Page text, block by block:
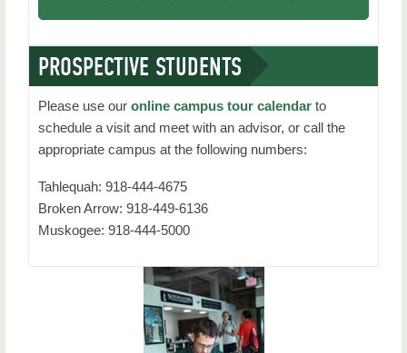
PROSPECTIVE STUDENTS
Please use our online campus tour calendar to
schedule a visit and meet with an advisor, or call the
appropriate campus at the following numbers:
Tahlequah: 918-444-4675
Broken Arrow: 918-449-6136
Muskogee: 918-444-5000